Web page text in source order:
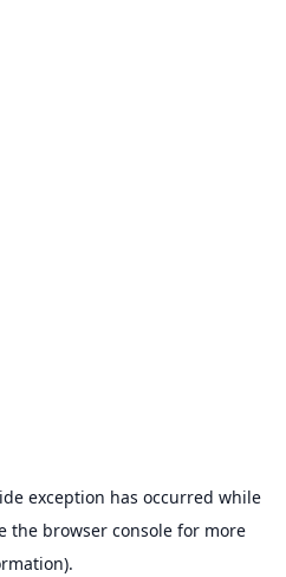
exception has occurred while
the browser consolefor more